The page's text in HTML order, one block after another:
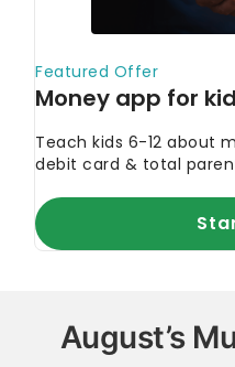
August’s